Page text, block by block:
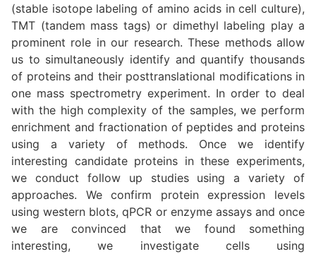
(stable isotope labeling of amino acids in cell culture),
TMT (tandem mass tags) or dimethyl labeling play a
prominent role in our research. These methods allow
us to simultaneously identify and quantify thousands
of proteins and their posttranslational modifications in
one mass spectrometry experiment. In order to deal
with the high complexity of the samples, we perform
enrichment and fractionation of peptides and proteins
using a variety of methods. Once we identify
interesting candidate proteins in these experiments,
we conduct follow up studies using a variety of
approaches. We confirm protein expression levels
using western blots, qPCR or enzyme assays and once
we are convinced that we found something
interesting, we investigate cells using